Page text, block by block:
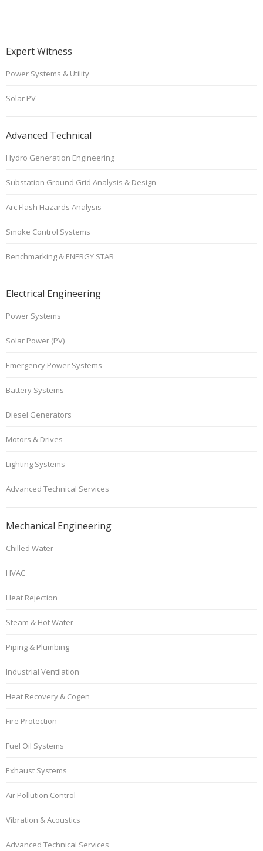
Expert Witness
Power Systems & Utility
Solar PV
Advanced Technical
Hydro Generation Engineering
Substation Ground Grid Analysis & Design
Arc Flash Hazards Analysis
Smoke Control Systems
Benchmarking & ENERGY STAR
Electrical Engineering
Power Systems
Solar Power (PV)
Emergency Power Systems
Battery Systems
Diesel Generators
Motors & Drives
Lighting Systems
Advanced Technical Services
Mechanical Engineering
Chilled Water
HVAC
Heat Rejection
Steam & Hot Water
Piping & Plumbing
Industrial Ventilation
Heat Recovery & Cogen
Fire Protection
Fuel Oil Systems
Exhaust Systems
Air Pollution Control
Vibration & Acoustics
Advanced Technical Services